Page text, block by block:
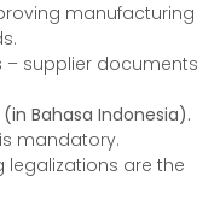
manufacturing
– supplier documents
Bahasa Indonesia).
mandatory.
are the